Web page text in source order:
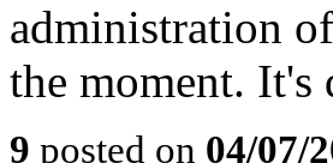
administration
the moment.
9 posted on 04/07/